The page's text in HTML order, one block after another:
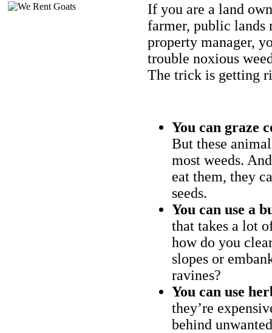
If you are a land
farmer, public lands
property manager,
trouble noxious
The trick is getting
You can graze
But these
most weeds.
eat them, they
seeds.
You can use a
that takes a lot
how do you
slopes or
ravines?
You can use
they’re
behind